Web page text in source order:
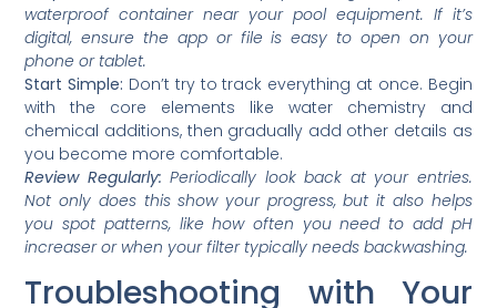
waterproof container near your pool equipment. If it’s
digital, ensure the app or file is easy to open on your
phone or tablet.
Start Simple: Don’t try to track everything at once. Begin
with the core elements like water chemistry and
chemical additions, then gradually add other details as
you become more comfortable.
Review Regularly: Periodically look back at your entries.
Not only does this show your progress, but it also helps
you spot patterns, like how often you need to add pH
increaser or when your filter typically needs backwashing.
Troubleshooting with Your